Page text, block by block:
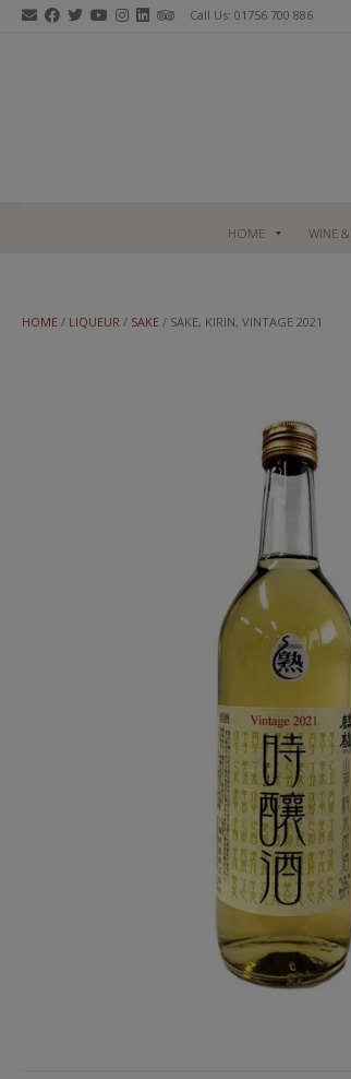
Skip
Call Us: 01756 700 886
HOME WINE
HOME / LIQUEUR / SAKE / SAKE, KIRIN, VINTAGE 2021